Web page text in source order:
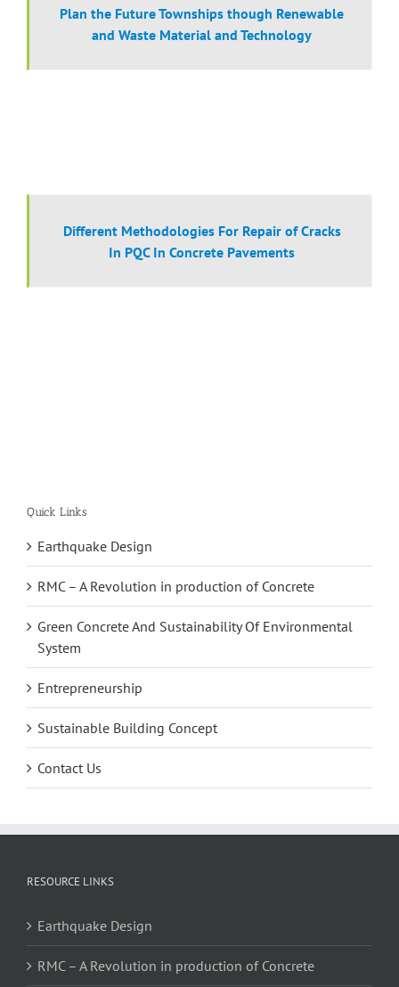
Plan the Future Townships though Renewable
and Waste Material and Technology
Different Methodologies For Repair of Cracks
In PQC In Concrete Pavements
Quick Links
Earthquake Design
RMC – A Revolution in production of Concrete
Green Concrete And Sustainability Of Environmental
System
Entrepreneurship
Sustainable Building Concept
Contact Us
RESOURCE LINKS
Earthquake Design
RMC – A Revolution in production of Concrete